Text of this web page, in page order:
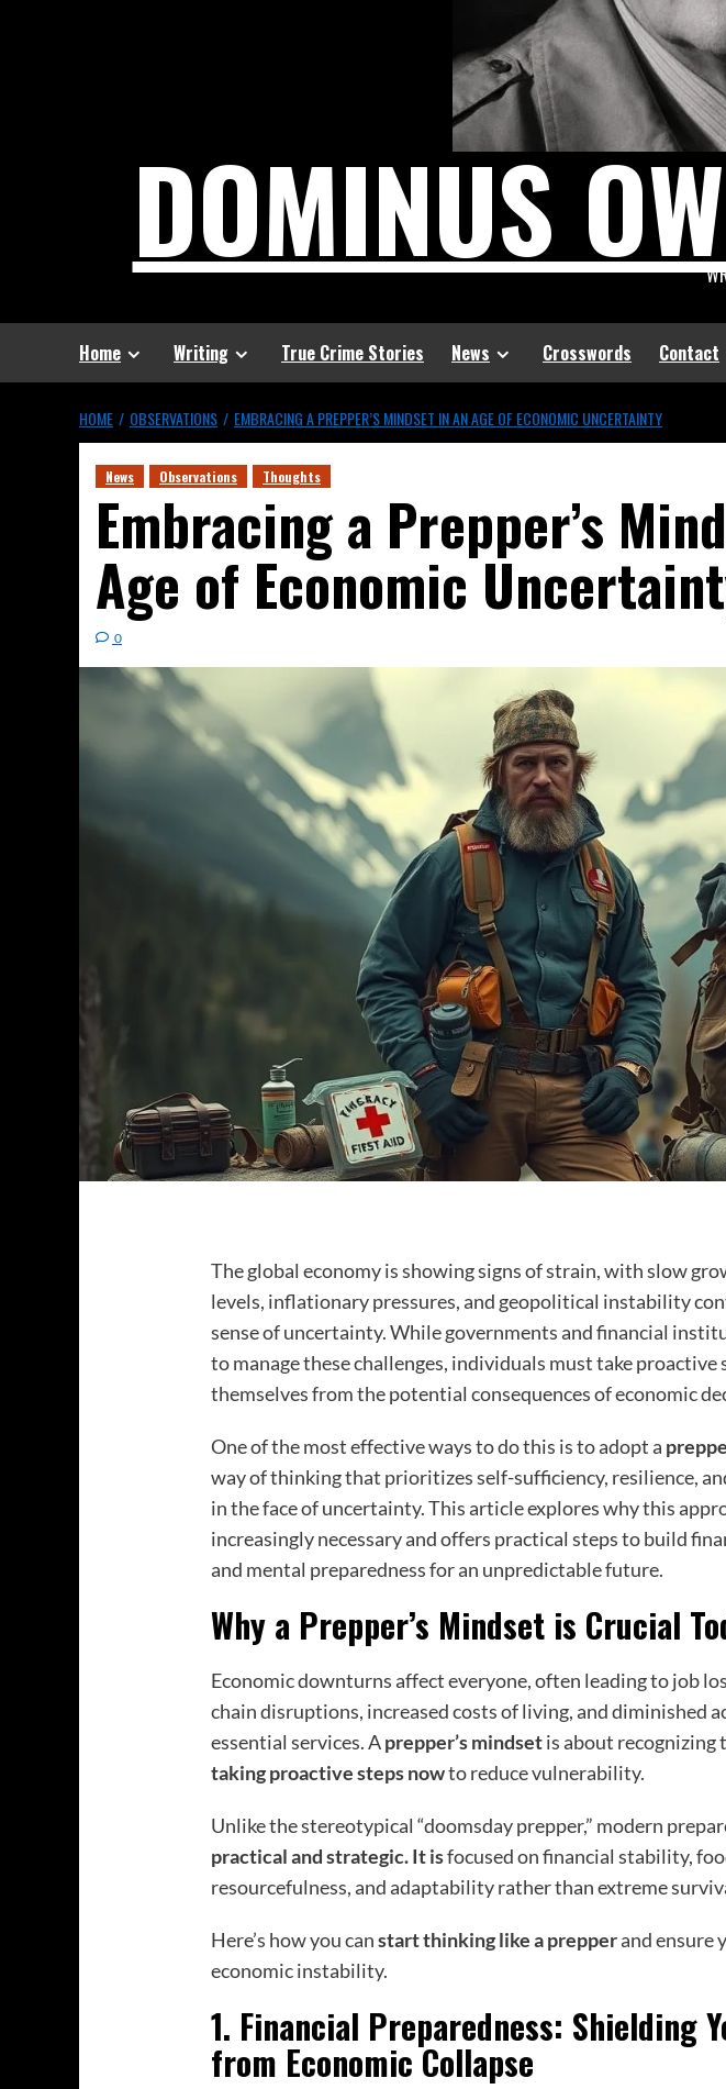
DOMINUS
Home Writing True Crime Stories News Crosswords Contact
HOME OBSERVATIONS EMBRACING A PREPPER’S MINDSET IN AN AGE OF ECONOMIC UNCERTAINTY
News Observations Thoughts
Embracing a Prepper’s
Age of Economic
0
The global economy is showing signs of strain, with slow
levels, inflationary pressures, and geopolitical instability
sense of uncertainty. While governments and financial
to manage these challenges, individuals must take
themselves from the potential consequences of economic
One of the most effective ways to do this is to adopt a
way of thinking that prioritizes self-sufficiency, resilience,
in the face of uncertainty. This article explores why this
increasingly necessary and offers practical steps to build
and mental preparedness for an unpredictable future.
Why a Prepper’s Mindset is Crucial
Economic downturns affect everyone, often leading to job
chain disruptions, increased costs of living, and diminished
essential services. Aprepper’s mindsetis about recognizing
taking proactive steps nowto reduce vulnerability.
Unlike the stereotypical “doomsday prepper,” modern
practical and strategic. It isfocused on financial stability,
resourcefulness, and adaptability rather than extreme
Here’s how you canstart thinking like a prepperand ensure
economic instability.
1. Financial Preparedness: Shielding
from Economic Collapse